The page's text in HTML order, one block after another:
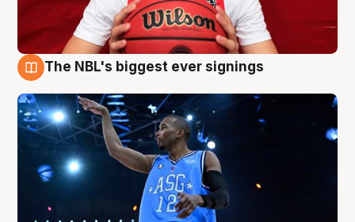
The NBL's biggest ever signings